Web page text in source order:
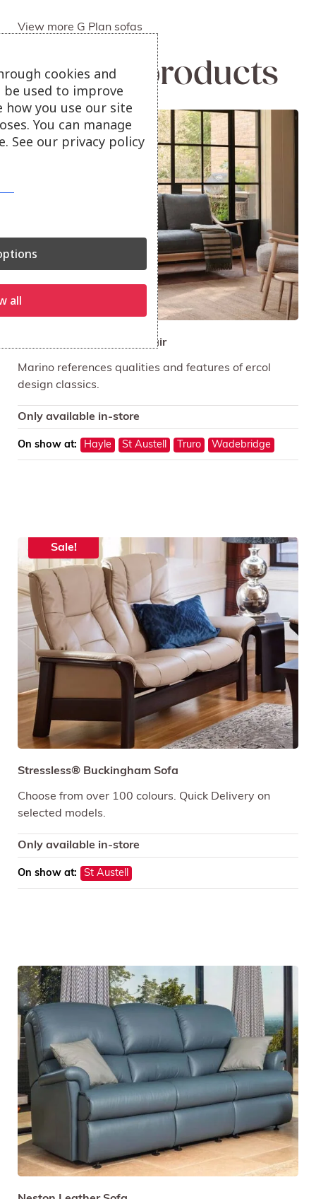
View more G Plan sofas
Related products
Sale!
ercol Marino Sofa and Chair
Marino references qualities and features of ercol
design classics.
Only available in-store
On show at: Hayle St Austell Truro Wadebridge
Sale!
Stressless® Buckingham Sofa
Choose from over 100 colours. Quick Delivery on
selected models.
Only available in-store
On show at: St Austell
cookies and
used to improve
how you use our site
You can manage
See our privacy policy
all